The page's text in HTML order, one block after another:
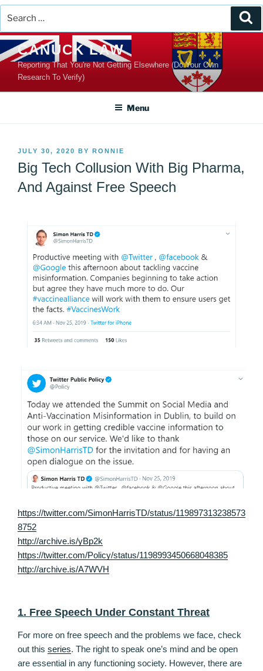
Skip
to
content
CANUCK LAW
Reporting That You're Not Getting Elsewhere (Do Your Own
Research To Verify)
Menu
POSTED
JULY 30, 2020 BY RONNIE
Big Tech Collusion With Big Pharma,
And Against Free Speech
https://twitter.com/SimonHarrisTD/status/119897313238573
8752
http://archive.is/yBp2k
https://twitter.com/Policy/status/1198993450668048385
http://archive.is/A7WVH
1. Free Speech Under Constant Threat
For more on free speech and the problems we face, check
out this series. The right to speak one’s mind and be open
are essential in any functioning society. However, there are